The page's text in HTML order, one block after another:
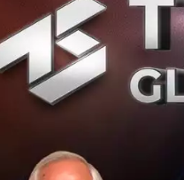
manufacturing.
makes the
automation over
wave of
opportunities